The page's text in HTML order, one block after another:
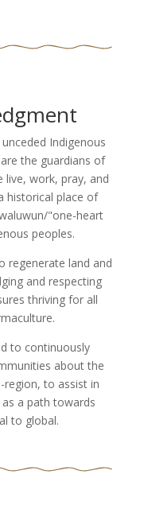
Indigenous
the guardians of
live, work, pray, and
historical place of
"one-heart
peoples.
regenerate land and
and respecting
thriving for all
to continuously
about the
region, to assist in
a path towards
to global.